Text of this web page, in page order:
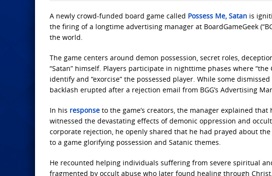
A newly crowd-funded board game called Possess Me, Satan is
the firing of a longtime advertising manager at BoardGameGeek
the world.
The game centers around demon possession, secret roles,
“Satan” himself. Players participate in nighttime phases where
identify and “exorcise” the possessed player. While some
backlash erupted after a rejection email from BGG’s Advertising
In his response to the game’s creators, the manager explained
witnessed the devastating effects of demonic oppression and
corporate rejection, he openly shared that he had prayed about
to a game glorifying possession and Satanic themes.
He recounted helping individuals suffering from severe spiritual
fragmented by occult abuse who later found healing through